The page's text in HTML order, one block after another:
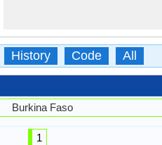
History Code All
Burkina Faso
1